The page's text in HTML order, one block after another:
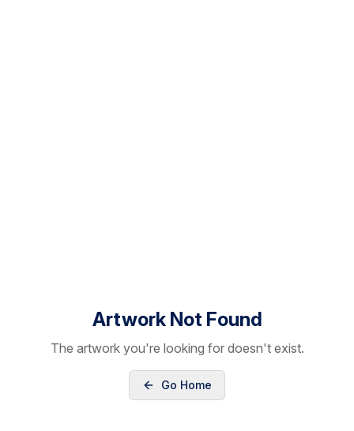
Artwork Not Found
The artwork you're looking for doesn't exist.
Go Home